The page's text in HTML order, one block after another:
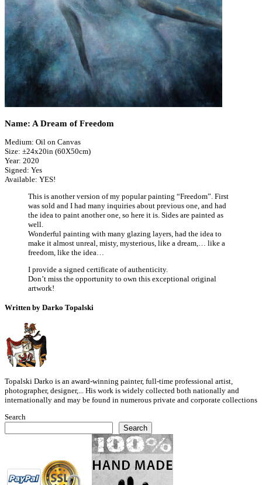
Name: A Dream of Freedom
Medium: Oil on Canvas
Size: ±24x20in (60X50cm)
Year: 2020
Signed: Yes
Available: YES!
This is another version of my popular painting “Freedom”. First
was sold and I had many inquiries about previous one, and had
the idea to paint another one, so here it is. Sides are painted as
well.
Wonderful painting with many glazing layers, had the idea to
make it almost unreal, misty, mysterious, like a dream,… like a
freedom, like the idea…
I provide a signed certificate of authenticity.
Don’t miss the opportunity to own this exceptional original
artwork!
Written by Darko Topalski
Topalski Darko is an award-winning painter, full-time professional artist,
photographer, designer,... His work is widely collected both nationally and
internationally and may be found in numerous private and corporate collections
Search
Search